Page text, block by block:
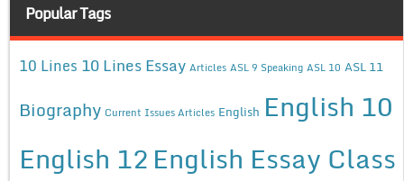
Popular Tags
10 Lines 10 Lines Essay Articles ASL 9 Speaking ASL 10 ASL 11
Biography Current Issues Articles English English 10
English 12English Essay Class